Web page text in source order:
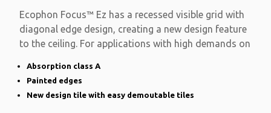
Ecophon Focus™ Ez has a recessed visible grid with
diagonal edge design, creating a new design feature
to the ceiling. For applications with high demands on
Absorption class A
Painted edges
New design tile with easy demoutable tiles